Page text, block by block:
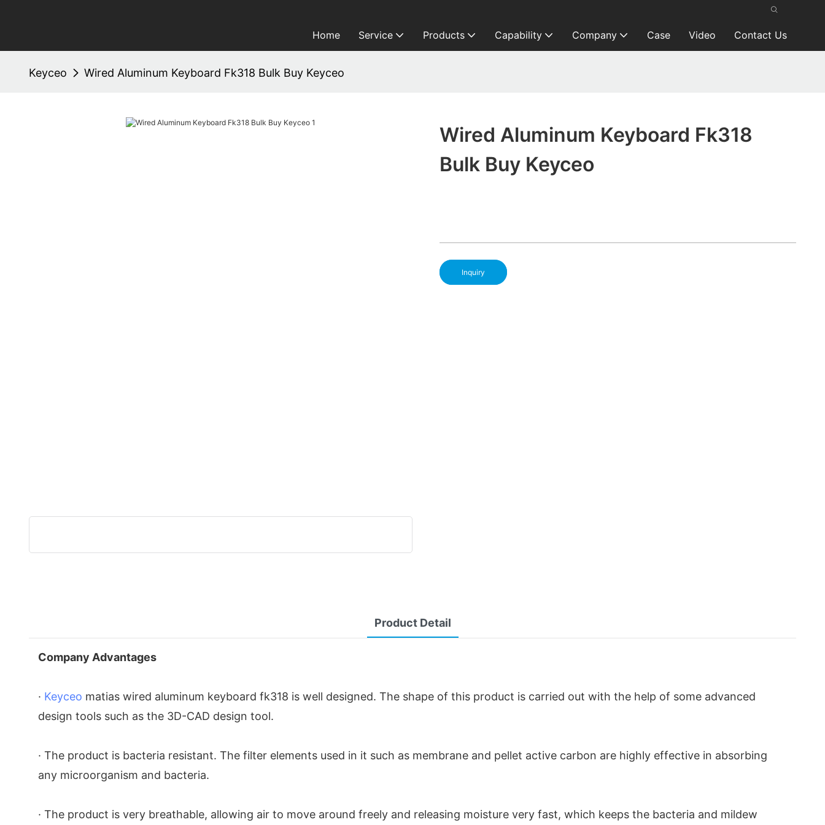
Home Service Products Capability Company Case Video Contact Us
Keyceo Wired Aluminum Keyboard Fk318 Bulk Buy Keyceo
Wired Aluminum Keyboard Fk318
Bulk Buy Keyceo
Inquiry
Product Detail
Company Advantages
· Keyceo matias wired aluminum keyboard fk318 is well designed. The shape of this product is carried out with the help of some advanced
design tools such as the 3D-CAD design tool.
· The product is bacteria resistant. The filter elements used in it such as membrane and pellet active carbon are highly effective in absorbing
any microorganism and bacteria.
· The product is very breathable, allowing air to move around freely and releasing moisture very fast, which keeps the bacteria and mildew